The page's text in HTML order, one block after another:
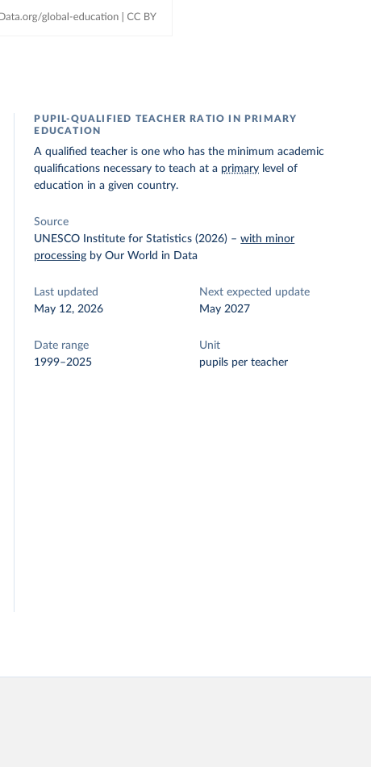
PUPIL-QUALIFIED TEACHER RATIO IN PRIMARY
EDUCATION
A qualified teacher is one who has the minimum academic
qualifications necessary to teach at a primary level of
education in a given country.
Source
UNESCO Institute for Statistics (2026) –with minor
processing by Our World in Data
Last updated
May 12, 2026
Next expected update
May 2027
Date range
1999–2025
Unit
pupils per teacher